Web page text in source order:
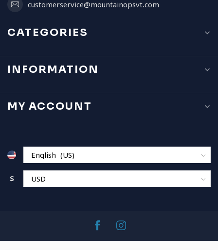
customerservice@mountainopsvt.com
CATEGORIES
INFORMATION
MY ACCOUNT
$